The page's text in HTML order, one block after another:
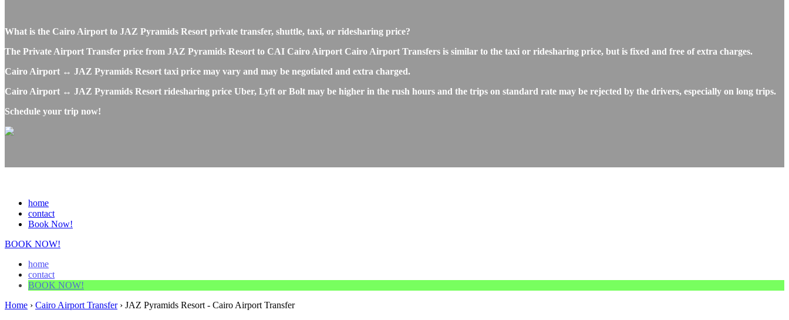
What is the Cairo Airport to JAZ Pyramids Resort private transfer, shuttle, taxi, or ridesharing price?
The Private Airport Transfer price from JAZ Pyramids Resort to CAI Cairo Airport Cairo Airport Transfers is similar to the taxi or ridesharing price, but is fixed and free of extra charges.
Cairo Airport ↔ JAZ Pyramids Resort taxi price may vary and may be negotiated and extra charged.
Cairo Airport ↔ JAZ Pyramids Resort ridesharing price Uber, Lyft or Bolt may be higher in the rush hours and the trips on standard rate may be rejected by the drivers, especially on long trips.
Schedule your trip now!
home
contact
Book Now!
BOOK NOW!
home
contact
BOOK NOW!
Home › Cairo Airport Transfer› JAZ Pyramids Resort - Cairo Airport Transfer